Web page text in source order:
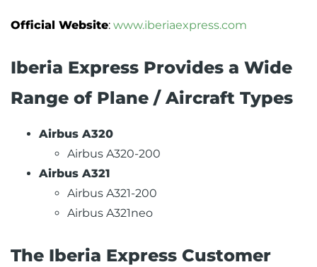
Official Website: www.iberiaexpress.com
Iberia Express Provides a Wide
Range of Plane / Aircraft Types
Airbus A320
Airbus A320-200
Airbus A321
Airbus A321-200
Airbus A321neo
The Iberia Express Customer